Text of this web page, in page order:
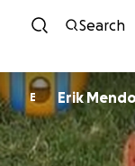
Search
E Erik